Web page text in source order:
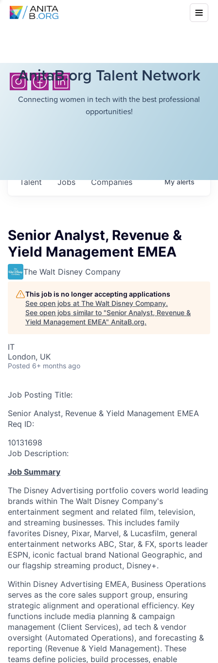
AnitaB.org Talent Network
Connecting women in tech with the best professional
opportunities!
Jobs Companies
Talent Myalerts
Senior Analyst, Revenue &
Yield Management EMEA
The Walt Disney Company
This job is no longer accepting applications
See open jobs at The Walt Disney Company.
See open jobs similar to "Senior Analyst, Revenue &
Yield Management EMEA" AnitaB.org.
IT
London, UK
Posted 6+ months ago
Job Posting Title:
Senior Analyst, Revenue & Yield Management EMEA
Req ID:
10131698
Job Description:
Job Summary
The Disney Advertising portfolio covers world leading
brands within The Walt Disney Company's
entertainment segment and related film, television,
and streaming businesses. This includes family
favorites Disney, Pixar, Marvel, & Lucasfilm, general
entertainment networks ABC, Star, & FX, sports leader
ESPN, iconic factual brand National Geographic, and
our flagship streaming product, Disney+.
Within Disney Advertising EMEA, Business Operations
serves as the core sales support group, ensuring
strategic alignment and operational efficiency. Key
functions include media planning & campaign
management (Client Services), ad tech & vendor
oversight (Automated Operations), and forecasting &
reporting (Revenue & Yield Management). These
teams define policies, build processes, enable